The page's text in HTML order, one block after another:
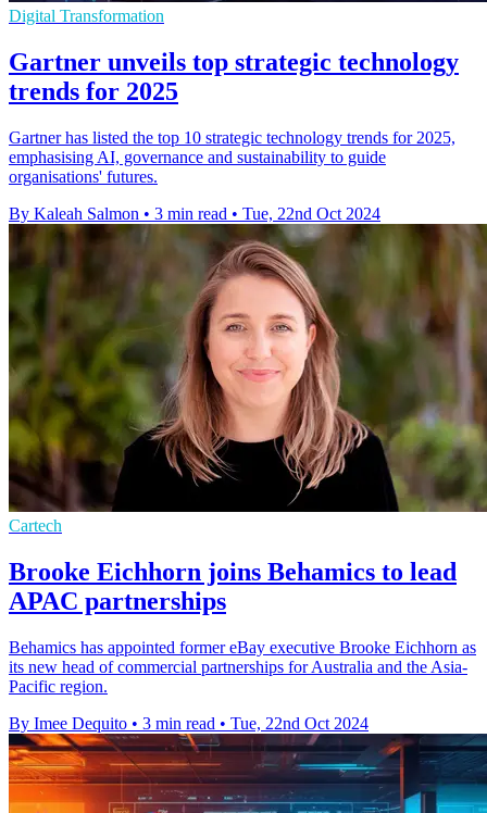
Digital Transformation
Gartner unveils top strategic technology
trends for 2025
Gartner has listed the top 10 strategic technology trends for 2025,
emphasising AI, governance and sustainability to guide
organisations' futures.
By Kaleah Salmon • 3 min read • Tue, 22nd Oct 2024
Cartech
Brooke Eichhorn joins Behamics to lead
APAC partnerships
Behamics has appointed former eBay executive Brooke Eichhorn as
its new head of commercial partnerships for Australia and the Asia-
Pacific region.
By Imee Dequito • 3 min read • Tue, 22nd Oct 2024